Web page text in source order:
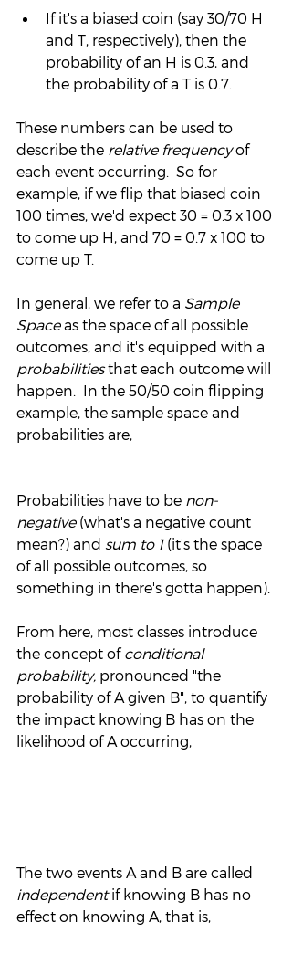
If it's a biased coin (say 30/70 H
and T, respectively), then the
probability of an H is 0.3, and
the probability of a T is 0.7.
These numbers can be used to
describe the relative frequency of
each event occurring.  So for
example, if we flip that biased coin
100 times, we'd expect 30 = 0.3 x 100
to come up H, and 70 = 0.7 x 100 to
come up T.
In general, we refer to a Sample
Space as the space of all possible
outcomes, and it's equipped with a
probabilities that each outcome will
happen.  In the 50/50 coin flipping
example, the sample space and
probabilities are,
Probabilities have to be non-
negative (what's a negative count
mean?) and sum to 1 (it's the space
of all possible outcomes, so
something in there's gotta happen).
From here, most classes introduce
the concept of conditional
probability, pronounced "the
probability of A given B", to quantify
the impact knowing B has on the
likelihood of A occurring,
The two events A and B are called
independent if knowing B has no
effect on knowing A, that is,